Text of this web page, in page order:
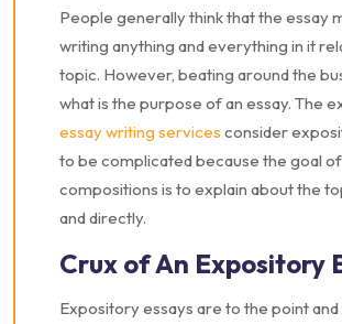
People generally think that the essay
writing anything and everything in it
topic. However, beating around the
what is the purpose of an essay. The
essay writing services consider
to be complicated because the goal
compositions is to explain about the
and directly.
Crux of An Expository
Expository essays are to the point and